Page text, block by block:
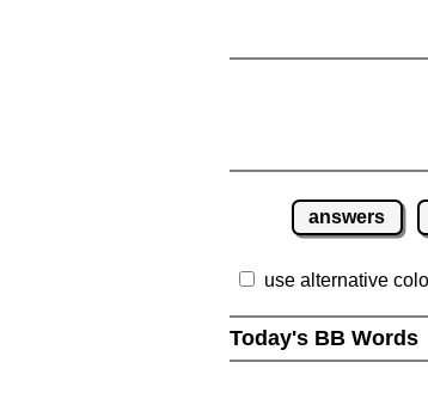
answers
use alternative
Today's BB Words